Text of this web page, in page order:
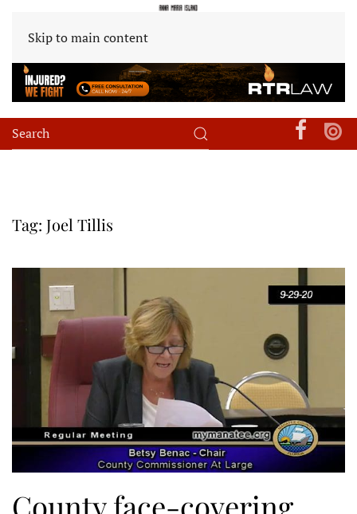
Skip to main content
Tag: Joel Tillis
County face-covering